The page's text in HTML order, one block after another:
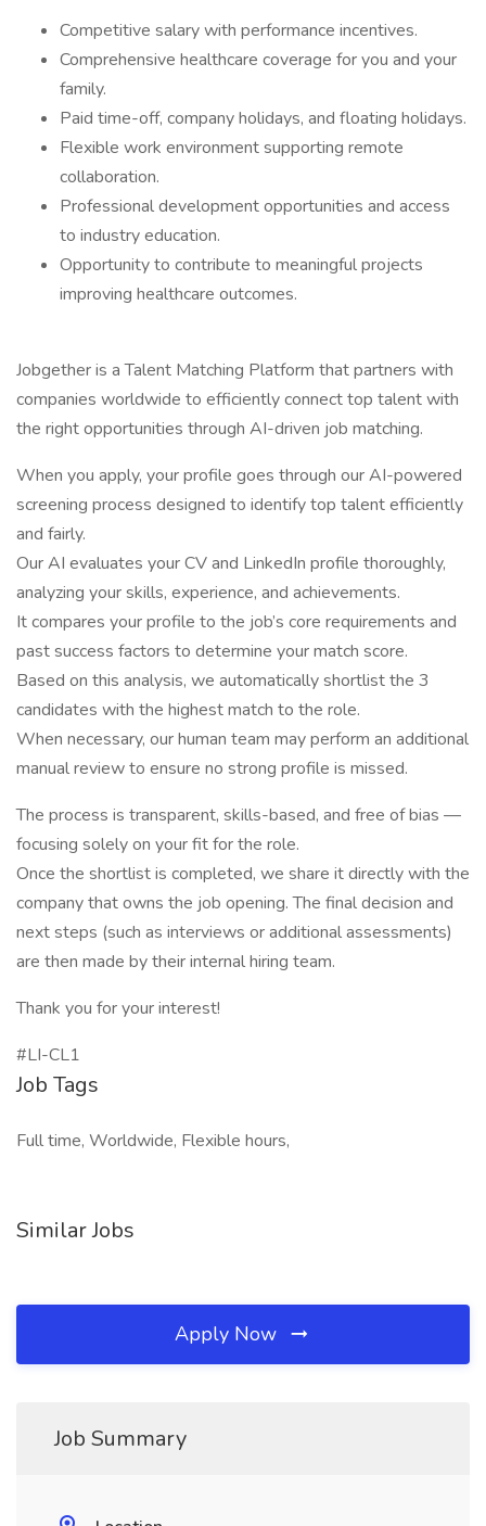
Competitive salary with performance incentives.
Comprehensive healthcare coverage for you and your
family.
Paid time-off, company holidays, and floating holidays.
Flexible work environment supporting remote
collaboration.
Professional development opportunities and access
to industry education.
Opportunity to contribute to meaningful projects
improving healthcare outcomes.
Jobgether is a Talent Matching Platform that partners with
companies worldwide to efficiently connect top talent with
the right opportunities through AI-driven job matching.
When you apply, your profile goes through our AI-powered
screening process designed to identify top talent efficiently
and fairly.
Our AI evaluates your CV and LinkedIn profile thoroughly,
analyzing your skills, experience, and achievements.
It compares your profile to the job’s core requirements and
past success factors to determine your match score.
Based on this analysis, we automatically shortlist the 3
candidates with the highest match to the role.
When necessary, our human team may perform an additional
manual review to ensure no strong profile is missed.
The process is transparent, skills-based, and free of bias —
focusing solely on your fit for the role.
Once the shortlist is completed, we share it directly with the
company that owns the job opening. The final decision and
next steps (such as interviews or additional assessments)
are then made by their internal hiring team.
Thank you for your interest!
#LI-CL1
Job Tags
Full time, Worldwide, Flexible hours,
Similar Jobs
Apply Now
Job Summary